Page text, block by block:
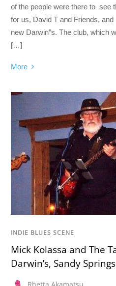
of the people were there to see
for us, David T and Friends,
new Darwin”s. The club, which
[…]
More
INDIE BLUES SCENE
Mick Kolassa and The
Darwin’s, Sandy